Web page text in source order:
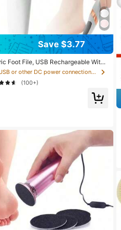
Save $3.77
Foot File, USB Rechargeable With
And LED Light, Professional Har
Tool For Dry And Cracked Heels A
in USB or other DC power connection Electric Foot
(100+)